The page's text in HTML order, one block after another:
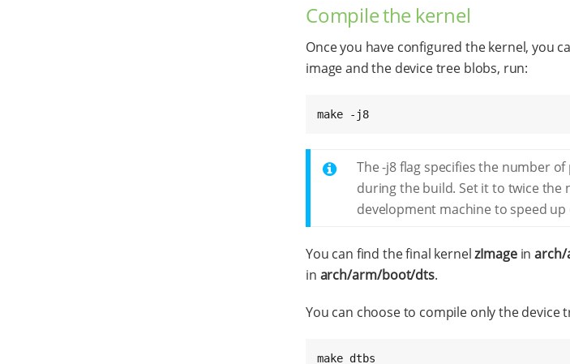
Compile the kernel
Once you have configured the kernel, you
image and the device tree blobs, run:
make -j8
The -j8 flag specifies the number
during the build. Set it to twice the
development machine to speed
You can find the final kernelzImagein
in arch/arm/boot/dts.
You can choose to compile only the device
make dtbs